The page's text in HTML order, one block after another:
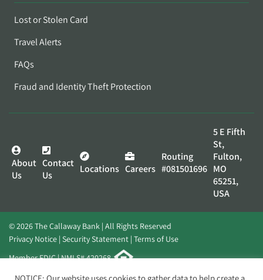
Lost or Stolen Card
Travel Alerts
FAQs
Fraud and Identity Theft Protection
About
Us
Contact
Us
Locations Careers
Routing
#081501696
5 E Fifth
St,
Fulton,
MO
65251,
USA
© 2026 The Callaway Bank | All Rights Reserved
Privacy Notice Security Statement Terms of Use
Member FDIC | NMLS# 420268
Website byElevato